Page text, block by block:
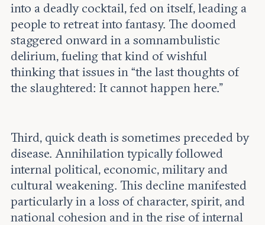
into a deadly cocktail, fed on itself, leading a
people to retreat into fantasy. The doomed
staggered onward in a somnambulistic
delirium, fueling that kind of wishful
thinking that issues in “the last thoughts of
the slaughtered: It cannot happen here.”
Third, quick death is sometimes preceded by
disease. Annihilation typically followed
internal political, economic, military and
cultural weakening. This decline manifested
particularly in a loss of character, spirit, and
national cohesion and in the rise of internal